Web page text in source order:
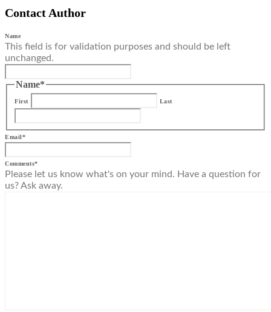
Contact Author
Name
This field is for validation purposes and should be left
unchanged.
Name*
First Last
Email*
Comments*
Please let us know what's on your mind. Have a question for
us? Ask away.